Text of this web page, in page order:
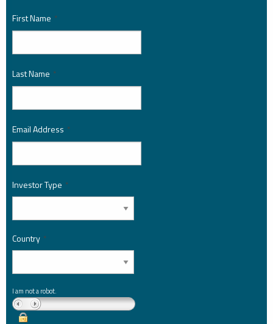
First Name *
Last Name *
Email Address *
Investor Type *
Country *
I am not a robot.